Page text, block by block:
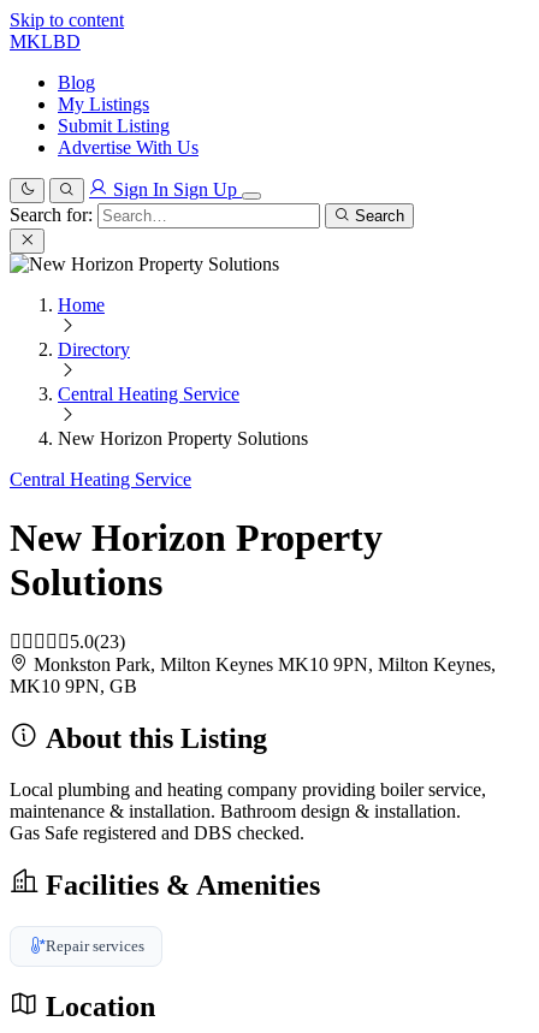
Skip to content
MKLBD
Blog
My Listings
Submit Listing
Advertise With Us
Sign In Sign Up
Search for:
Search
Home
Directory
Central Heating Service
New Horizon Property Solutions
Central Heating Service
New Horizon Property
Solutions
5.0(23)
Monkston Park, Milton Keynes MK10 9PN, Milton Keynes,
MK10 9PN, GB
About this Listing
Local plumbing and heating company providing boiler service,
maintenance & installation. Bathroom design & installation.
Gas Safe registered and DBS checked.
Facilities & Amenities
Repair services
Location